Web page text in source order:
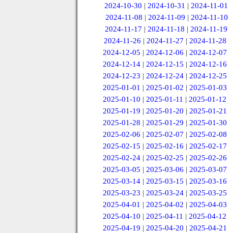
2024-10-30 | 2024-10-31 | 2024-11-01
2024-11-08 | 2024-11-09 | 2024-11-10
2024-11-17 | 2024-11-18 | 2024-11-19
2024-11-26 | 2024-11-27 | 2024-11-28
2024-12-05 | 2024-12-06 | 2024-12-07
2024-12-14| 2024-12-15 | 2024-12-16
2024-12-23 | 2024-12-24| 2024-12-25
2025-01-01 | 2025-01-02 | 2025-01-03
2025-01-10 | 2025-01-11 | 2025-01-12
2025-01-19 | 2025-01-20 | 2025-01-21
2025-01-28 | 2025-01-29 | 2025-01-30
2025-02-06 | 2025-02-07 | 2025-02-08
2025-02-15 | 2025-02-16 | 2025-02-17
2025-02-24| 2025-02-25 | 2025-02-26
2025-03-05 | 2025-03-06 | 2025-03-07
2025-03-14| 2025-03-15 | 2025-03-16
2025-03-23 | 2025-03-24| 2025-03-25
2025-04-01 | 2025-04-02 | 2025-04-03
2025-04-10 | 2025-04-11 | 2025-04-12
2025-04-19 | 2025-04-20 | 2025-04-21